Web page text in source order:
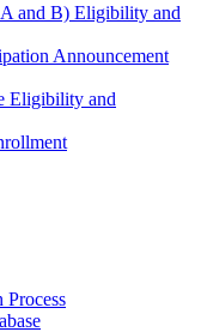
and B) Eligibility and
Announcement
Eligibility and
Process